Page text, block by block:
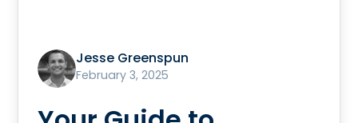
Jesse Greenspun
February 3, 2025